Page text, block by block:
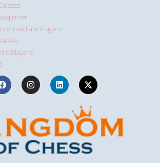
Players
Players